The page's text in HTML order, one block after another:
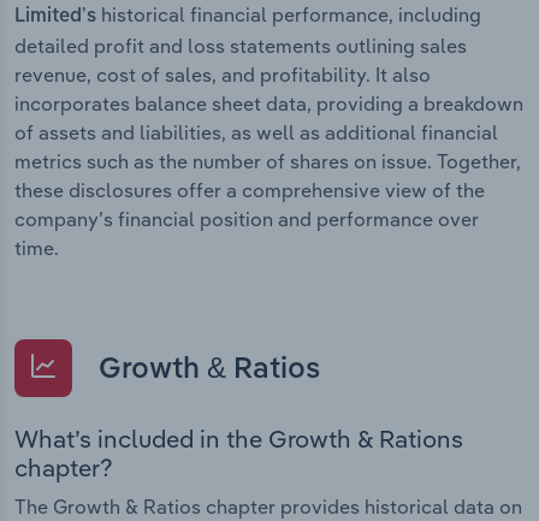
Limited’s historical financial performance, including
detailed profit and loss statements outlining sales
revenue, cost of sales, and profitability. It also
incorporates balance sheet data, providing a breakdown
of assets and liabilities, as well as additional financial
metrics such as the number of shares on issue. Together,
these disclosures offer a comprehensive view of the
company’s financial position and performance over
time.
Growth & Ratios
What’s included in the Growth & Rations
chapter?
The Growth & Ratios chapter provides historical data on